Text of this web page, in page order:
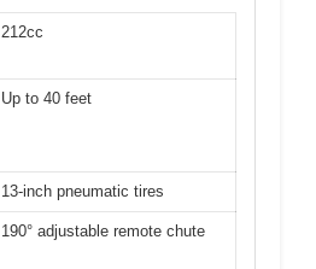
212cc
Up to 40 feet
13-inch pneumatic tires
190° adjustable remote chute